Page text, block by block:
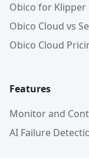
Obico for Klipper
Obico Cloud vs
Obico Cloud
Features
Monitor and
AI Failure